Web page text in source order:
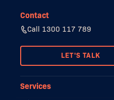
Contact
Call 1300 117 789
LET'S TALK
Services